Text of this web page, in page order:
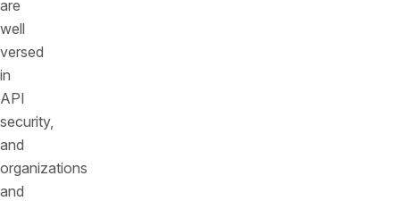
are
well
versed
in
API
security,
and
organizations
and